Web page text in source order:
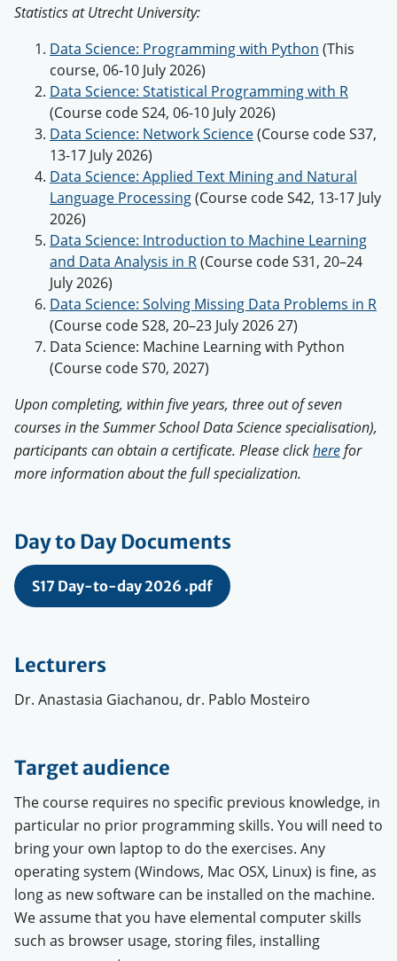
Statistics at Utrecht University:
Data Science: Programming with Python (This
course, 06-10 July 2026)
Data Science: Statistical Programming with R
(Course code S24, 06-10 July 2026)
Data Science: Network Science(Course code S37,
13-17 July 2026)
Data Science: Applied Text Mining and Natural
Language Processing(Course code S42, 13-17 July
2026)
Data Science: Introduction to Machine Learning
and Data Analysis in R(Course code S31, 20–24
July 2026)
Data Science: Solving Missing Data Problems in R
(Course code S28, 20–23 July 2026 27)
Data Science: Machine Learning with Python
(Course code S70, 2027)
Upon completing, within five years, three out of seven
courses in the Summer School Data Science specialisation),
participants can obtain a certificate. Please clickherefor
more information about the full specialization.
Day to Day Documents
S17 Day-to-day 2026 .pdf
Lecturers
Dr. Anastasia Giachanou, dr. Pablo Mosteiro
Target audience
The course requires no specific previous knowledge, in
particular no prior programming skills. You will need to
bring your own laptop to do the exercises. Any
operating system (Windows, Mac OSX, Linux) is fine, as
long as new software can be installed on the machine.
We assume that you have elemental computer skills
such as browser usage, storing files, installing